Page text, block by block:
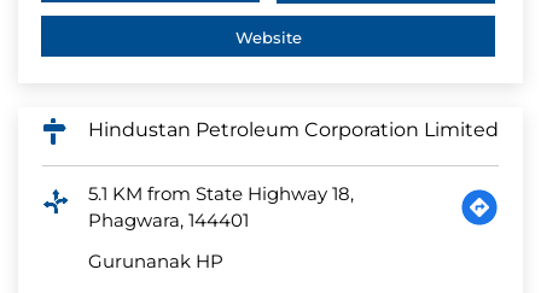
Website
Hindustan Petroleum Corporation Limited
5.1 KM from State Highway 18,
Phagwara, 144401
Gurunanak HP